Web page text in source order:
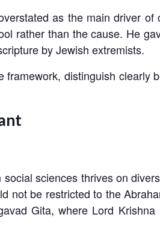
as the main driver
rather than the cause. He
by Jewish extremists.
distinguish
sciences thrives on
not be restricted to the
Gita, where Lord